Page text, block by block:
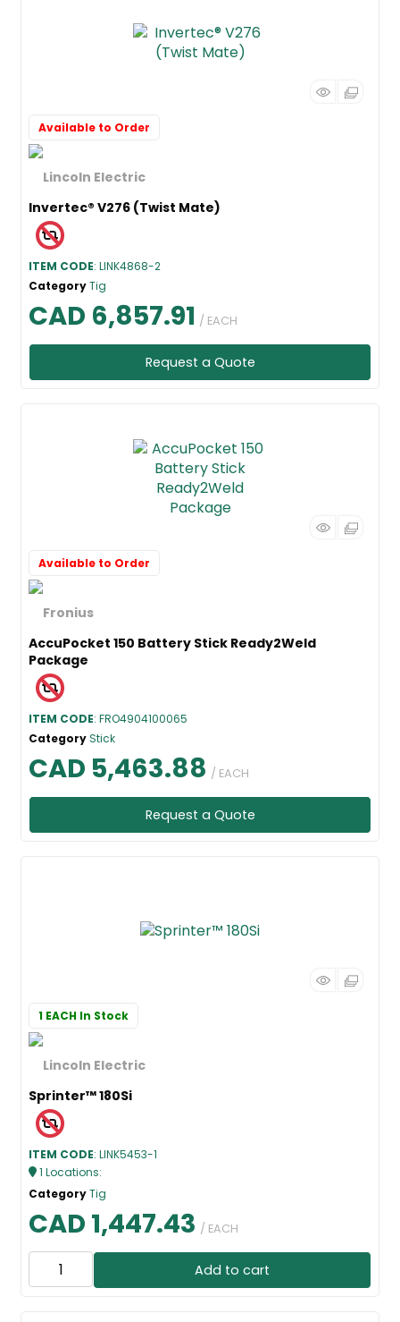
Invertec® V276 (Twist Mate)
ITEM CODE: LINK4868-2
Available to Order
CategoryTig
CAD 6,857.91 / EACH
Request a Quote
AccuPocket 150 Battery Stick Ready2Weld
Package
ITEM CODE: FRO4904100065
Available to Order
CategoryStick
CAD 5,463.88 / EACH
Request a Quote
Sprinter™ 180Si
ITEM CODE: LINK5453-1
1 Locations:
1 EACH In Stock
CategoryTig
CAD 1,447.43 / EACH
Add to cart